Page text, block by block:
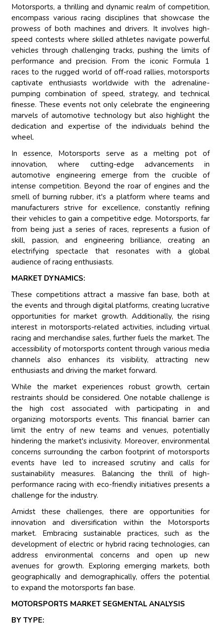
Motorsports, a thrilling and dynamic realm of competition,
encompass various racing disciplines that showcase the
prowess of both machines and drivers. It involves high-
speed contests where skilled athletes navigate powerful
vehicles through challenging tracks, pushing the limits of
performance and precision. From the iconic Formula 1
races to the rugged world of off-road rallies, motorsports
captivate enthusiasts worldwide with the adrenaline-
pumping combination of speed, strategy, and technical
finesse. These events not only celebrate the engineering
marvels of automotive technology but also highlight the
dedication and expertise of the individuals behind the
wheel.
In essence, Motorsports serve as a melting pot of
innovation, where cutting-edge advancements in
automotive engineering emerge from the crucible of
intense competition. Beyond the roar of engines and the
smell of burning rubber, it's a platform where teams and
manufacturers strive for excellence, constantly refining
their vehicles to gain a competitive edge. Motorsports, far
from being just a series of races, represents a fusion of
skill, passion, and engineering brilliance, creating an
electrifying spectacle that resonates with a global
audience of racing enthusiasts.
MARKET DYNAMICS:
These competitions attract a massive fan base, both at
the events and through digital platforms, creating lucrative
opportunities for market growth. Additionally, the rising
interest in motorsports-related activities, including virtual
racing and merchandise sales, further fuels the market. The
accessibility of motorsports content through various media
channels also enhances its visibility, attracting new
enthusiasts and driving the market forward.
While the market experiences robust growth, certain
restraints should be considered. One notable challenge is
the high cost associated with participating in and
organizing motorsports events. This financial barrier can
limit the entry of new teams and venues, potentially
hindering the market's inclusivity. Moreover, environmental
concerns surrounding the carbon footprint of motorsports
events have led to increased scrutiny and calls for
sustainability measures. Balancing the thrill of high-
performance racing with eco-friendly initiatives presents a
challenge for the industry.
Amidst these challenges, there are opportunities for
innovation and diversification within the Motorsports
market. Embracing sustainable practices, such as the
development of electric or hybrid racing technologies, can
address environmental concerns and open up new
avenues for growth. Exploring emerging markets, both
geographically and demographically, offers the potential
to expand the motorsports fan base.
MOTORSPORTS MARKET SEGMENTAL ANALYSIS
BY TYPE: